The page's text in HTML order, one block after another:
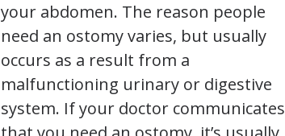
your abdomen. The reason people
need an ostomy varies, but usually
occurs as a result from a
malfunctioning urinary or digestive
system. If your doctor communicates